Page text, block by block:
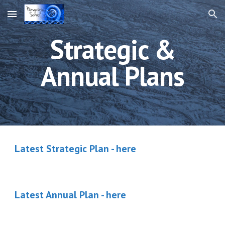
Skip to main content Skip to navigation
Strategic &
Annual Plans
Latest Strategic Plan - here
Latest Annual Plan - here